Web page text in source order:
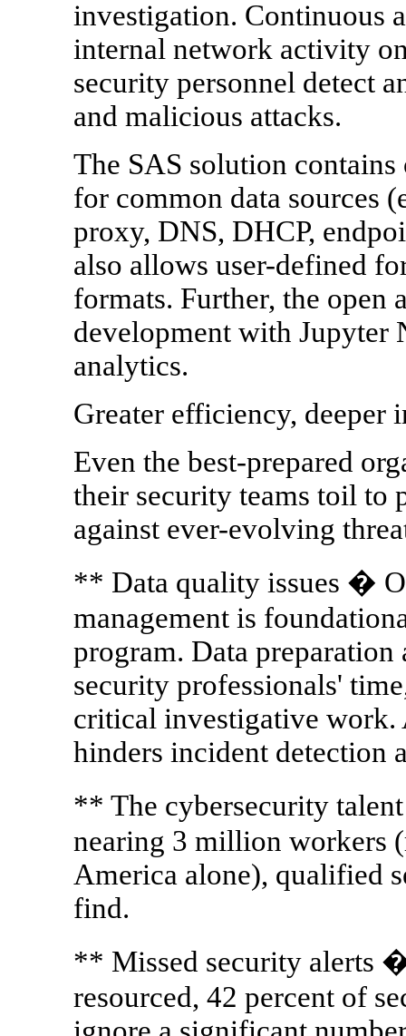
investigation. Continuous
internal network activity
security personnel detect
and malicious attacks.
The SAS solution
for common data sources
proxy, DNS, DHCP,
also allows user-defined
formats. Further, the open
development with Jupyter
analytics.
Greater efficiency, deeper
Even the best-prepared
their security teams toil to
against ever-evolving
** Data quality issues �
management is
program. Data
security professionals'
critical investigative work.
hinders incident detection
** The cybersecurity
nearing 3 million workers
America alone), qualified
find.
** Missed security alerts
resourced, 42 percent of